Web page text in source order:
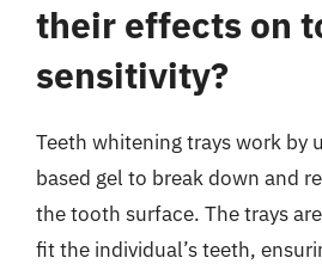
their effects on
sensitivity?
Teeth whitening trays work by
based gel to break down and
the tooth surface. The trays
fit the individual’s teeth,